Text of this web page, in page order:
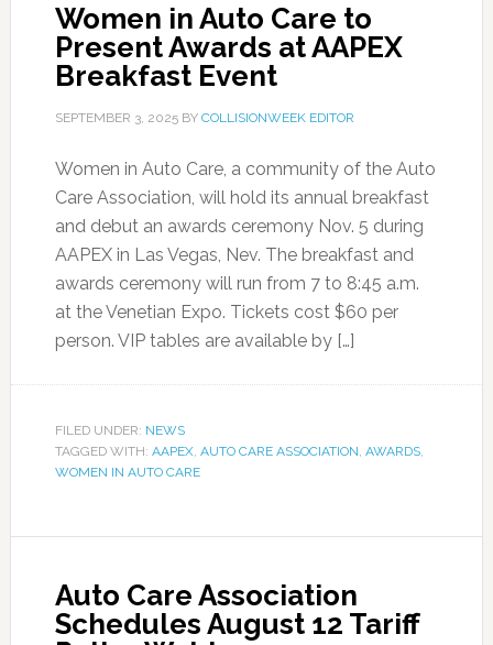
Women in Auto Care to
Present Awards at AAPEX
Breakfast Event
SEPTEMBER 3, 2025BY COLLISIONWEEK EDITOR
Women in Auto Care, a community of the Auto
Care Association, will hold its annual breakfast
and debut an awards ceremony Nov. 5 during
AAPEX in Las Vegas, Nev. The breakfast and
awards ceremony will run from 7 to 8:45 a.m.
at the Venetian Expo. Tickets cost $60 per
person. VIP tables are available by […]
FILED UNDER: NEWS
TAGGED WITH: AAPEX, AUTO CARE ASSOCIATION, AWARDS,
WOMEN IN AUTO CARE
Auto Care Association
Schedules August 12 Tariff